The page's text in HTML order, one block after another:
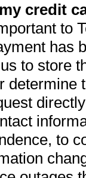
credit
to
has
to store
determine
to